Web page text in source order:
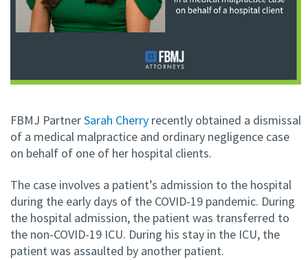
FBMJ PartnerSarah Cherry recently obtained a dismissal
of a medical malpractice and ordinary negligence case
on behalf of one of her hospital clients.
The case involves a patient’s admission to the hospital
during the early days of the COVID-19 pandemic. During
the hospital admission, the patient was transferred to
the non-COVID-19 ICU. During his stay in the ICU, the
patient was assaulted by another patient.